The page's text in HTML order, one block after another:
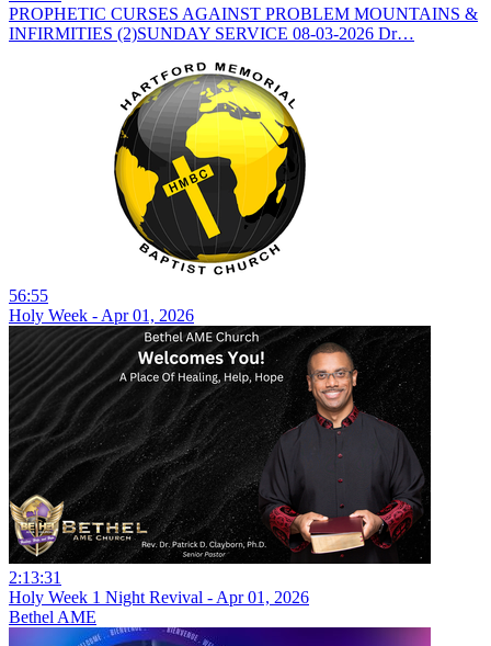
PROPHETIC CURSES AGAINST PROBLEM MOUNTAINS &
INFIRMITIES (2)SUNDAY SERVICE 08-03-2026 Dr…
56:55
Holy Week - Apr 01, 2026
2:13:31
Holy Week 1 Night Revival - Apr 01, 2026
Bethel AME